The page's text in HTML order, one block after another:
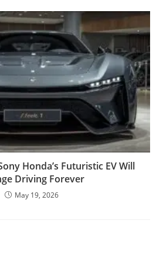
Honda’s Futuristic EV Will
Driving Forever
May 19, 2026